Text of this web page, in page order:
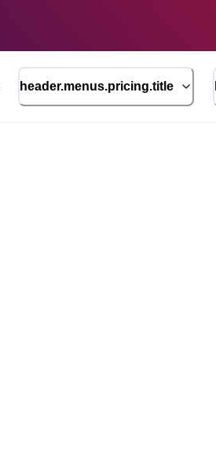
header.menus.pricing.title